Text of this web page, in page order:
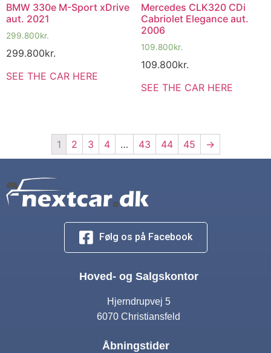
BMW 330e M-Sport xDrive
aut. 2021
299.800kr.
299.800kr.
SEE THE CAR HERE
Mercedes CLK320 CDi
Cabriolet Elegance aut.
2006
109.800kr.
109.800kr.
SEE THE CAR HERE
1 2 3 4 … 43 44 45 →
Følg os på Facebook
Hoved- og Salgskontor
Hjerndrupvej 5
6070 Christiansfeld
Åbningstider